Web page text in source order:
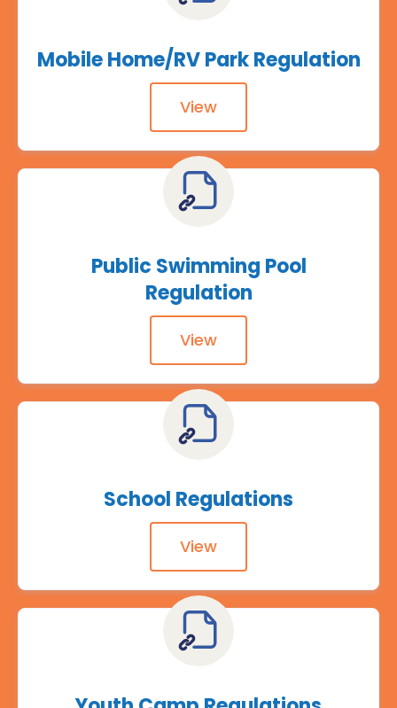
Mobile Home/RV Park Regulation
View
Public Swimming Pool
Regulation
View
School Regulations
View